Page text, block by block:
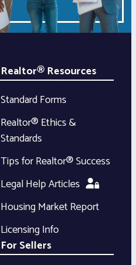
Realtor® Resources
Standard Forms
Realtor® Ethics &
Standards
Tips for Realtor® Success
Legal Help Articles
Housing Market Report
Licensing Info
For Sellers